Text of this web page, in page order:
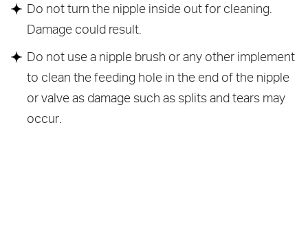
Do not turn the nipple inside out for cleaning.
Damage could result.
Do not use a nipple brush or any other implement
to clean the feeding hole in the end of the nipple
or valve as damage such as splits and tears may
occur.